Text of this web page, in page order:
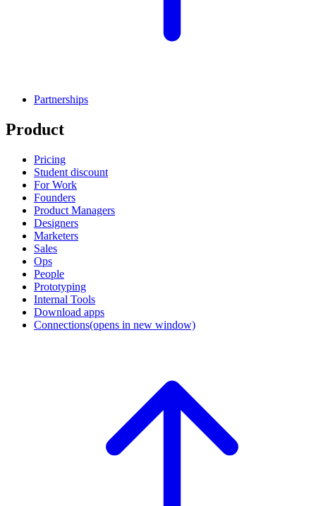
Partnerships
Product
Pricing
Student discount
For Work
Founders
Product Managers
Designers
Marketers
Sales
Ops
People
Prototyping
Internal Tools
Download apps
Connections(opens in new window)